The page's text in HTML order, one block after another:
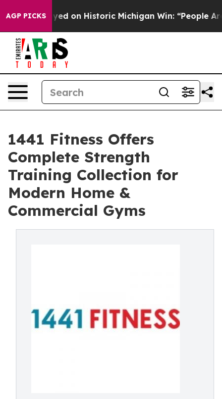
AGP PICKSon Historic Michigan Win: “People Are Sick
1441 Fitness Offers
Complete Strength
Training Collection for
Modern Home &
Commercial Gyms